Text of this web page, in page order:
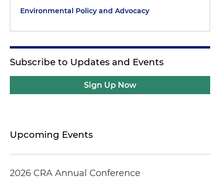
Environmental Policy and Advocacy
Subscribe to Updates and Events
Sign Up Now
Upcoming Events
2026 CRA Annual Conference